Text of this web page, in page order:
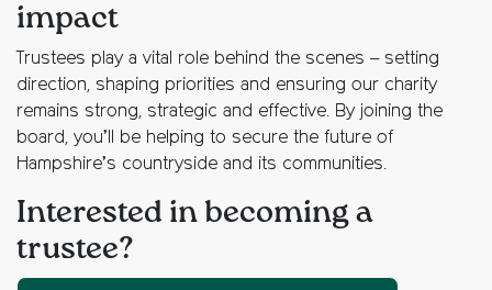
impact
Trustees play a vital role behind the scenes – setting
direction, shaping priorities and ensuring our charity
remains strong, strategic and effective. By joining the
board, you’ll be helping to secure the future of
Hampshire’s countryside and its communities.
Interested in becoming a
trustee?